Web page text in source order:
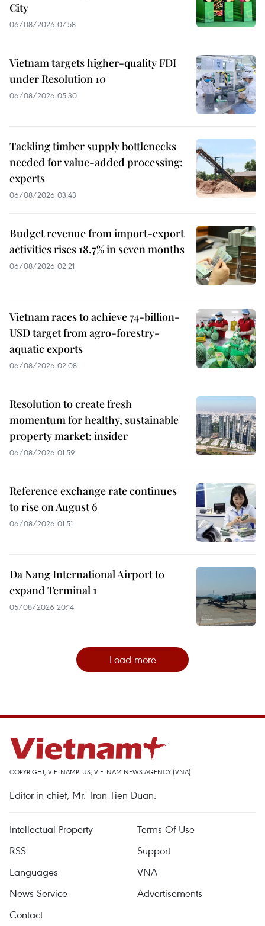
City
06/08/2026 07:58
Vietnam targets higher-quality FDI
under Resolution 10
06/08/2026 05:30
Tackling timber supply bottlenecks
needed for value-added processing:
experts
06/08/2026 03:43
Budget revenue from import-export
activities rises 18.7% in seven months
06/08/2026 02:21
Vietnam races to achieve 74-billion-
USD target from agro-forestry-
aquatic exports
06/08/2026 02:08
Resolution to create fresh
momentum for healthy, sustainable
property market: insider
06/08/2026 01:59
Reference exchange rate continues
to rise on August 6
06/08/2026 01:51
Da Nang International Airport to
expand Terminal 1
05/08/2026 20:14
Load more
COPYRIGHT, VIETNAMPLUS, VIETNAM NEWS AGENCY (VNA)
Editor-in-chief, Mr. Tran Tien Duan.
Intellectual Property
Terms Of Use
RSS
Support
Languages
VNA
News Service
Advertisements
Contact